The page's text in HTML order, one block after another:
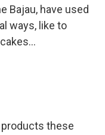
Bajau, have used
ways, like to
products these